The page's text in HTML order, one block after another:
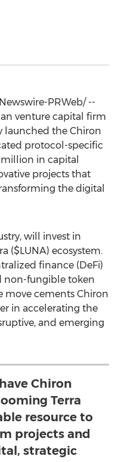
PRWeb/ --
venture capital firm
launched the Chiron
protocol-specific
in capital
projects that
the digital
will invest in
($LUNA) ecosystem.
finance (DeFi)
non-fungible token
move cements Chiron
in accelerating the
and emerging
Chiron
Terra
resource to
projects and
strategic